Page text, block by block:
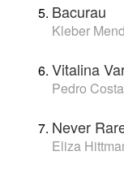
Bacurau
Kleber
Vitalina
Pedro Costa
Never
Eliza